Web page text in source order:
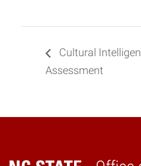
Cultural
Assessment